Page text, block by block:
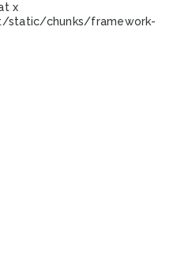
x
static/chunks/framework-